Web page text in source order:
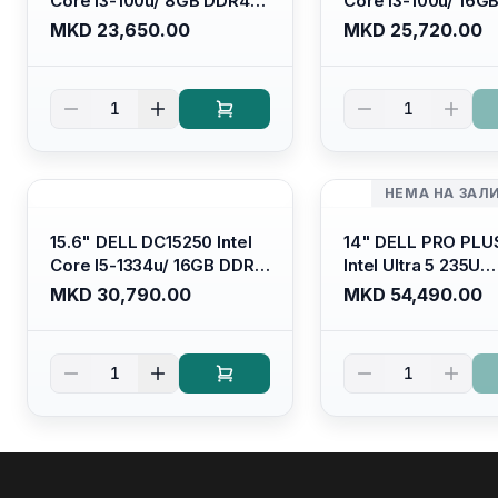
512GB SSD M.2/ Iris Xe
Graphics/ 120Hz Anti-
Kb/ Platinum Silver/
Ubuntu
MKD 23,650.00
1
512GB SSD M.2/ Iris
Graphics/ 120Hz
Kb/ Carbon
MKD 25,720.00
1
15.6" DELL DC15250 Intel
Core I5-1334u/ 16GB DDR4
(1x16gb 2666mhz)/ 512GB
SSD M.2 Nvme/ Intel UHD
glare FULLHD LED Display/
Backlit Kb
MKD 30,790.00
1
НЕМА НА
14" DELL PRO
Intel Ultra 5 235U
Vpro/16gb RAM
5600mhz/ 512 GB
(16:10) Ips/bt/
Kb/thunderbolt
MKD 54,490.00
1